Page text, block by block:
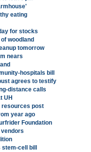
eating
for stocks
woodland
tomorrow
nears
hospitals bill
agrees to testify
distance calls
UH
resources post
year ago
Foundation
cell bill